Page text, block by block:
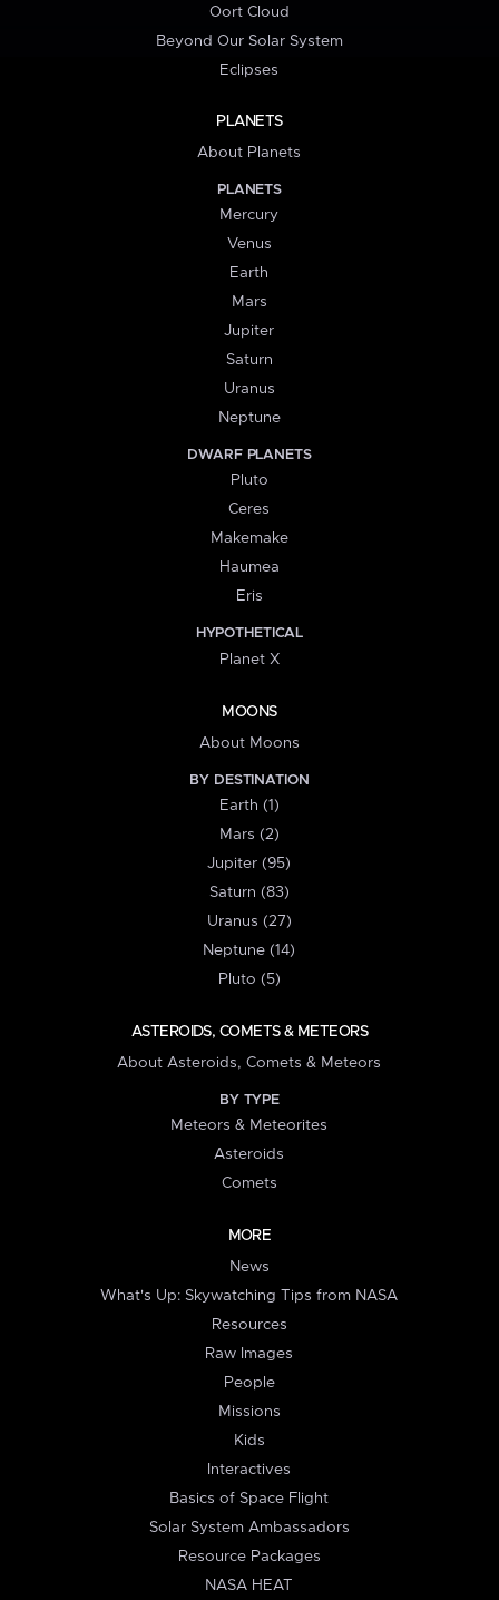
Oort Cloud
Beyond Our Solar System
Eclipses
PLANETS
About Planets
PLANETS
Mercury
Venus
Earth
Mars
Jupiter
Saturn
Uranus
Neptune
DWARF PLANETS
Pluto
Ceres
Makemake
Haumea
Eris
HYPOTHETICAL
Planet X
MOONS
About Moons
BY DESTINATION
Earth (1)
Mars (2)
Jupiter (95)
Saturn (83)
Uranus (27)
Neptune (14)
Pluto (5)
ASTEROIDS, COMETS & METEORS
About Asteroids, Comets & Meteors
BY TYPE
Meteors & Meteorites
Asteroids
Comets
MORE
News
What's Up: Skywatching Tips from NASA
Resources
Raw Images
People
Missions
Kids
Interactives
Basics of Space Flight
Solar System Ambassadors
Resource Packages
NASA HEAT